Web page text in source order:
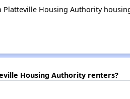
Housing Authority
Housing Authority renters?